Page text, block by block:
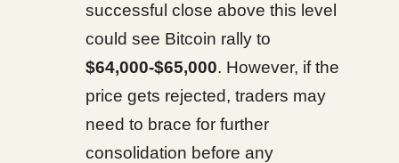
successful close above this level
could see Bitcoin rally to
$64,000-$65,000. However, if the
price gets rejected, traders may
need to brace for further
consolidation before any